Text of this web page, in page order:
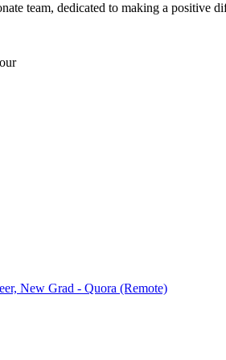
team, dedicated to making a positive
New Grad - Quora (Remote)